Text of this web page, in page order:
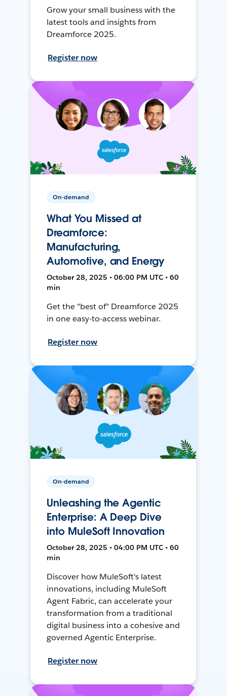
Grow your small business with the
latest tools and insights from
Dreamforce 2025.
Register now
On-demand
What You Missed at
Dreamforce:
Manufacturing,
Automotive, and Energy
October 28, 2025 • 06:00 PM UTC • 60
min
Get the "best of" Dreamforce 2025
in one easy-to-access webinar.
Register now
On-demand
Unleashing the Agentic
Enterprise: A Deep Dive
into MuleSoft Innovation
October 28, 2025 • 04:00 PM UTC • 60
min
Discover how MuleSoft's latest
innovations, including MuleSoft
Agent Fabric, can accelerate your
transformation from a traditional
digital business into a cohesive and
governed Agentic Enterprise.
Register now